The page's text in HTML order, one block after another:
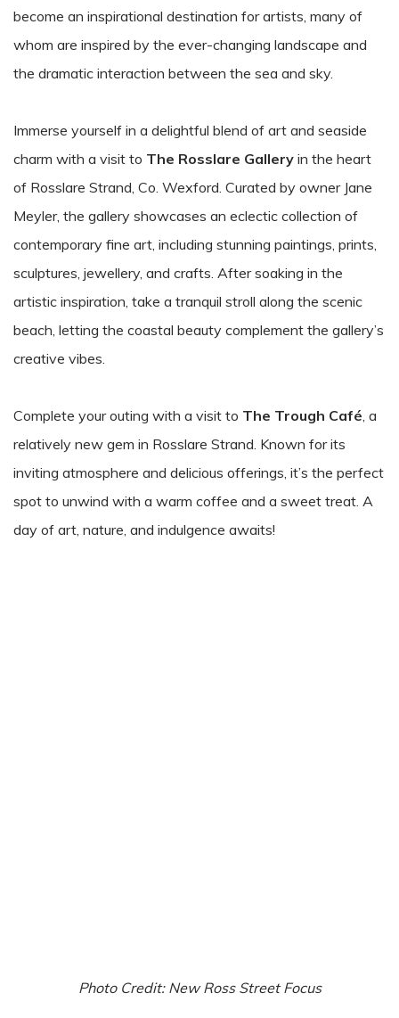
become an inspirational destination for artists, many of
whom are inspired by the ever-changing landscape and
the dramatic interaction between the sea and sky.
Immerse yourself in a delightful blend of art and seaside
charm with a visit to The Rosslare Gallery in the heart
of Rosslare Strand, Co. Wexford. Curated by owner Jane
Meyler, the gallery showcases an eclectic collection of
contemporary fine art, including stunning paintings, prints,
sculptures, jewellery, and crafts. After soaking in the
artistic inspiration, take a tranquil stroll along the scenic
beach, letting the coastal beauty complement the gallery’s
creative vibes.
Complete your outing with a visit to The Trough Café, a
relatively new gem in Rosslare Strand. Known for its
inviting atmosphere and delicious offerings, it’s the perfect
spot to unwind with a warm coffee and a sweet treat. A
day of art, nature, and indulgence awaits!
Photo Credit: New Ross Street Focus